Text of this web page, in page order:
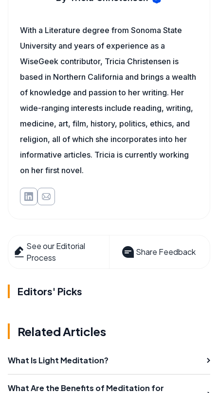
With a Literature degree from Sonoma State
University and years of experience as a
WiseGeek contributor, Tricia Christensen is
based in Northern California and brings a wealth
of knowledge and passion to her writing. Her
wide-ranging interests include reading, writing,
medicine, art, film, history, politics, ethics, and
religion, all of which she incorporates into her
informative articles. Tricia is currently working
on her first novel.
See our Editorial
Process
Share Feedback
Editors' Picks
Related Articles
What Is Light Meditation?
What Are the Benefits of Meditation for